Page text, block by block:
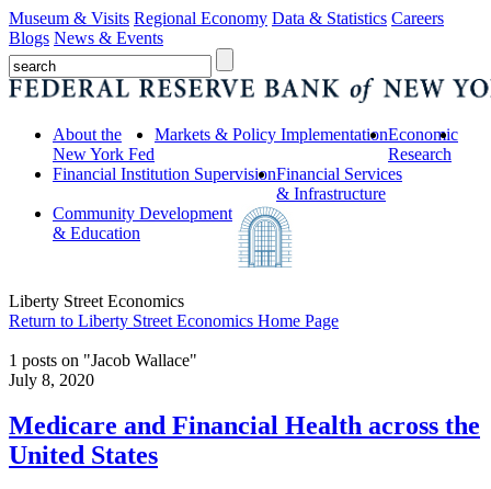
Museum & Visits Regional Economy Data & Statistics Careers
Blogs News & Events
About the
New York Fed
Markets & Policy ImplementationEconomic
Research
Financial Institution SupervisionFinancial Services
& Infrastructure
Community Development
& Education
Liberty Street Economics
Return to Liberty Street Economics Home Page
1 posts on "Jacob Wallace"
July 8, 2020
Medicare and Financial Health across the
United States